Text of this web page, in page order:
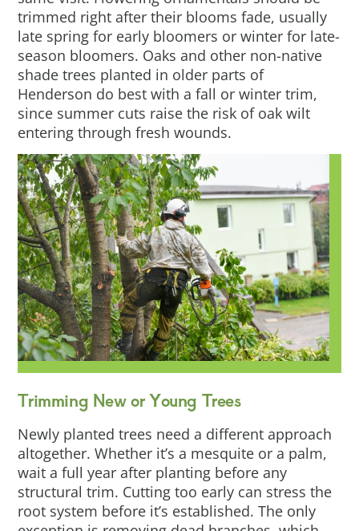
trimmed right after their blooms fade, usually
late spring for early bloomers or winter for late-
season bloomers. Oaks and other non-native
shade trees planted in older parts of
Henderson do best with a fall or winter trim,
since summer cuts raise the risk of oak wilt
entering through fresh wounds.
Trimming New or Young Trees
Newly planted trees need a different approach
altogether. Whether it’s a mesquite or a palm,
wait a full year after planting before any
structural trim. Cutting too early can stress the
root system before it’s established. The only